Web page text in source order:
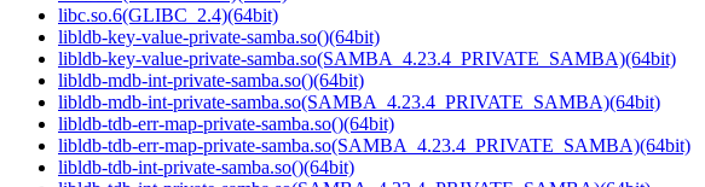
libc.so.6(GLIBC_2.4)(64bit)
libldb-key-value-private-samba.so()(64bit)
libldb-key-value-private-samba.so(SAMBA_4.23.4_PRIVATE_SAMBA)(64bit)
libldb-mdb-int-private-samba.so()(64bit)
libldb-mdb-int-private-samba.so(SAMBA_4.23.4_PRIVATE_SAMBA)(64bit)
libldb-tdb-err-map-private-samba.so()(64bit)
libldb-tdb-err-map-private-samba.so(SAMBA_4.23.4_PRIVATE_SAMBA)(64bit)
libldb-tdb-int-private-samba.so()(64bit)